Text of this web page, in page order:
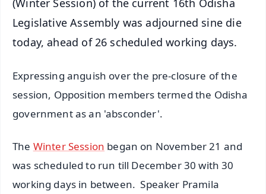
(Winter Session) of the current 16th Odisha
Legislative Assembly was adjourned sine die
today, ahead of 26 scheduled working days.
Expressing anguish over the pre-closure of the
session, Opposition members termed the Odisha
government as an 'absconder'.
The Winter Session began on November 21 and
was scheduled to run till December 30 with 30
working days in between. Speaker Pramila